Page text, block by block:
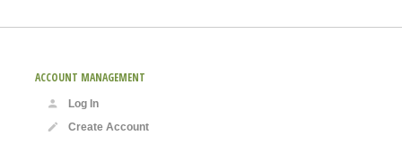
ACCOUNT MANAGEMENT
Log In
Create Account